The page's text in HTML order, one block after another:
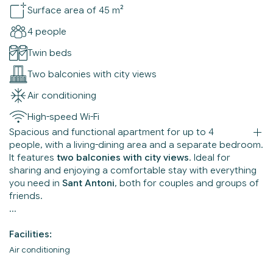
Surface area of 45 m²
4 people
Twin beds
Two balconies with city views
Air conditioning
High-speed Wi-Fi
Spacious and functional apartment for up to 4
people, with a living-dining area and a separate bedroom.
It features two balconies with city views. Ideal for
sharing and enjoying a comfortable stay with everything
you need in Sant Antoni, both for couples and groups of
friends.
Facilities:
Air conditioning